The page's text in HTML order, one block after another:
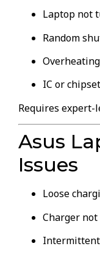
Laptop not
Random
IC or
Requires expert-
Asus
Issues
Loose
Charger not